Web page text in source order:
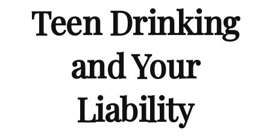
Teen Drinking
and Your
Liability